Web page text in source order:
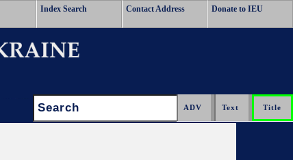
Index Search Contact Address Donate to IEU
Search: